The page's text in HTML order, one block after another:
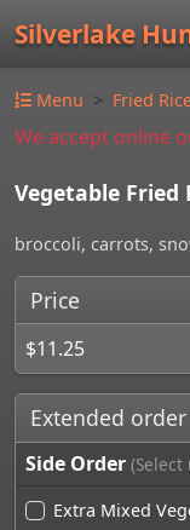
Silverlake
Menu Fried
We accept online
Vegetable Fried
broccoli, carrots,
Price
$11.25
Extended order
Side Order
Extra Mixed